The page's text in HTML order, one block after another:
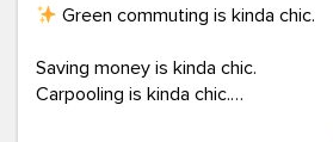
Green commuting is kinda chic.
Saving money is kinda chic.
Carpooling is kinda chic.